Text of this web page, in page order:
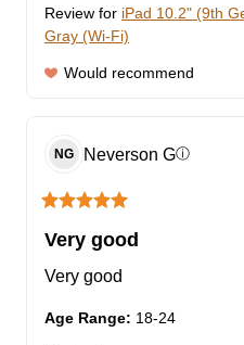
Review for iPad 10.2" (9th
Gray (Wi-Fi)
Would recommend
NG Neverson Gⓘ
Very good
Very good
Age Range: 18-24